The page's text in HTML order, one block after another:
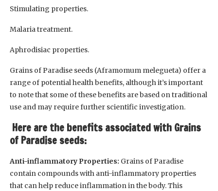
Stimulating properties.
Malaria treatment.
Aphrodisiac properties.
Grains of Paradise seeds (Aframomum melegueta) offer a
range of potential health benefits, although it’s important
to note that some of these benefits are based on traditional
use and may require further scientific investigation.
Here are the benefits associated with Grains
of Paradise seeds:
Anti-inflammatory Properties: Grains of Paradise
contain compounds with anti-inflammatory properties
that can help reduce inflammation in the body. This